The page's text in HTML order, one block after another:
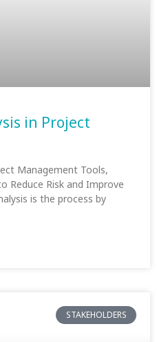
in Project
Management Tools,
Reduce Risk and Improve
is the process by
STAKEHOLDERS